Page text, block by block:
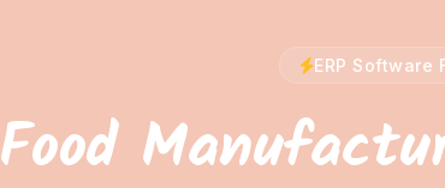
ERP Software
Food